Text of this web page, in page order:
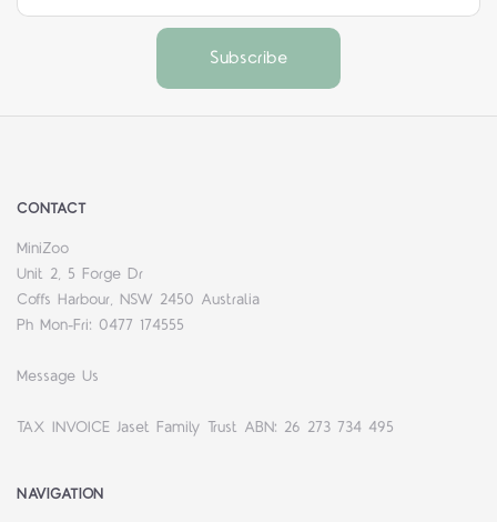
CONTACT
MiniZoo
Unit 2, 5 Forge Dr
Coffs Harbour, NSW 2450 Australia
Ph Mon-Fri: 0477 174555
Message Us
TAX INVOICE Jaset Family Trust ABN: 26 273 734 495
NAVIGATION